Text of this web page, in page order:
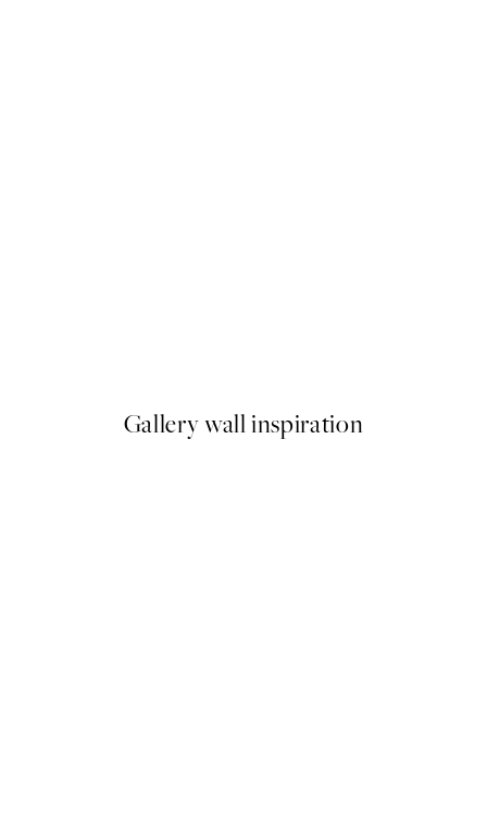
Gallery wall inspiration